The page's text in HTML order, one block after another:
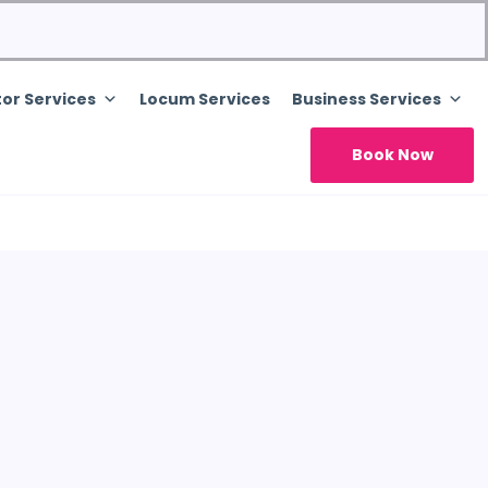
Services Locum Services Business Services
Book Now